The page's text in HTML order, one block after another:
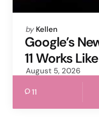
Posted
by
by Kellen
Google’s
11 Works
August 5, 2026
11